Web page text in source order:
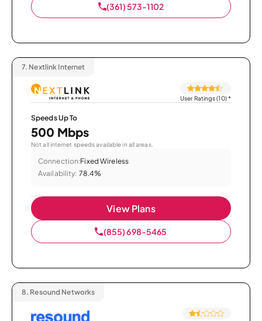
(361) 573-1102
7. Nextlink Internet
User Ratings (10)*
Speeds Up To
500 Mbps
Not all internet speeds available in all areas.
Connection:Fixed Wireless
Availability: 78.4%
View Plans
(855) 698-5465
8. Resound Networks